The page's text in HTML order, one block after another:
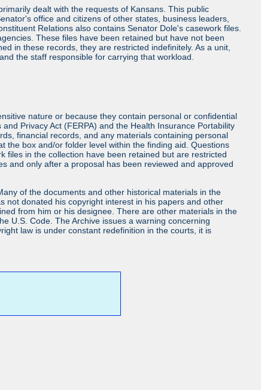
dealt with the requests of Kansans. This public
office and citizens of other states, business leaders,
Relations also contains Senator Dole's casework files.
These files have been retained but have not been
in these records, they are restricted indefinitely. As a unit,
the staff responsible for carrying that workload.
nature or because they contain personal or confidential
Privacy Act (FERPA) and the Health Insurance Portability
financial records, and any materials containing personal
the box and/or folder level within the finding aid. Questions
files in the collection have been retained but are restricted
and only after a proposal has been reviewed and approved
of the documents and other historical materials in the
not donated his copyright interest in his papers and other
from him or his designee. There are other materials in the
U.S. Code. The Archive issues a warning concerning
law is under constant redefinition in the courts, it is